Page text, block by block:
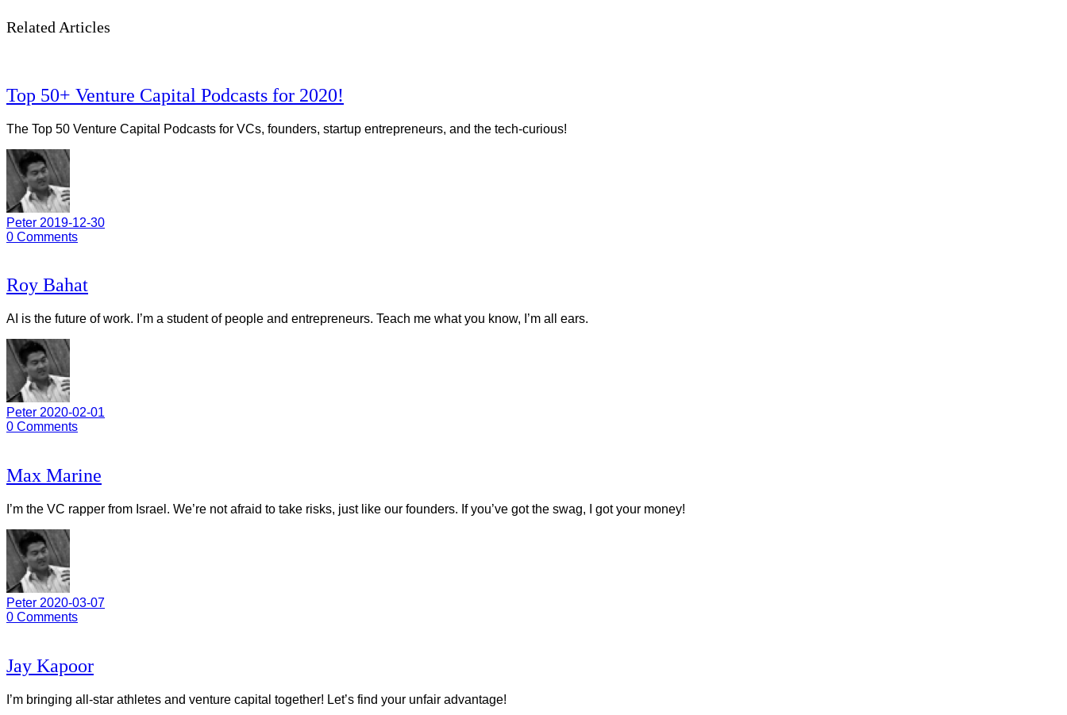
Related Articles
Top 50+ Venture Capital Podcasts for 2020!
The Top 50 Venture Capital Podcasts for VCs, founders, startup entrepreneurs, and the tech-curious!
Peter 2019-12-30
0 Comments
Roy Bahat
AI is the future of work. I’m a student of people and entrepreneurs. Teach me what you know, I’m all ears.
Peter 2020-02-01
0 Comments
Max Marine
I’m the VC rapper from Israel. We’re not afraid to take risks, just like our founders. If you’ve got the swag, I got your money!
Peter 2020-03-07
0 Comments
Jay Kapoor
I’m bringing all-star athletes and venture capital together! Let’s find your unfair advantage!